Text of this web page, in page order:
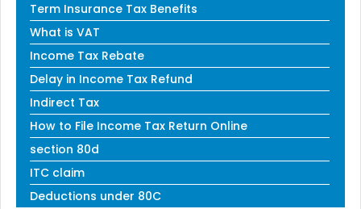
Term Insurance Tax Benefits
What is VAT
Income Tax Rebate
Delay in Income Tax Refund
Indirect Tax
How to File Income Tax Return Online
section 80d
ITC claim
Deductions under 80C